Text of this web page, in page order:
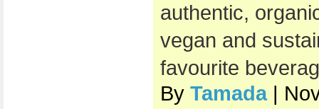
authentic,
vegan and
favourite
By Tamada|